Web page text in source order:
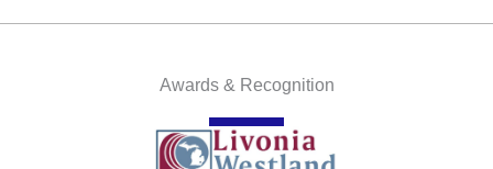
Awards & Recognition